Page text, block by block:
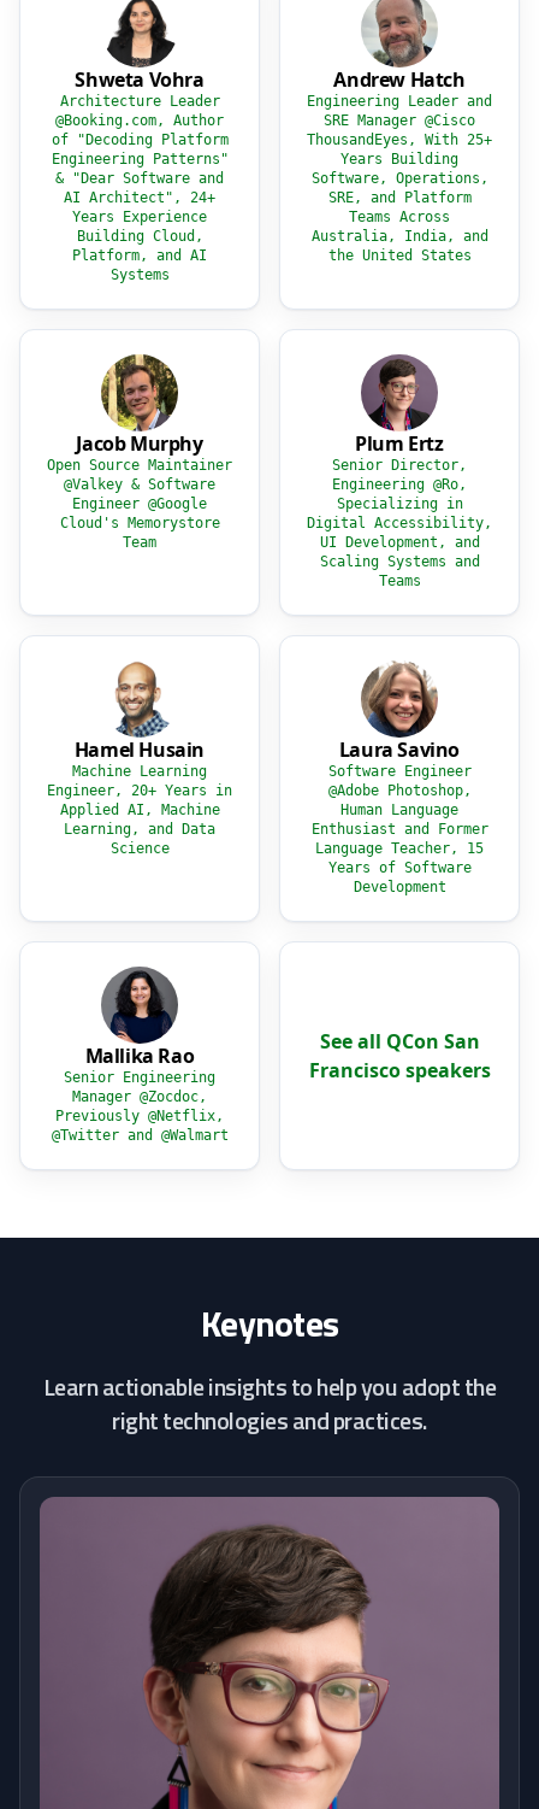
Shweta Vohra
Architecture Leader
@Booking.com, Author
of "Decoding Platform
Engineering Patterns"
& "Dear Software and
AI Architect", 24+
Years Experience
Building Cloud,
Platform, and AI
Systems
Andrew Hatch
Engineering Leader and
SRE Manager @Cisco
ThousandEyes, With 25+
Years Building
Software, Operations,
SRE, and Platform
Teams Across
Australia, India, and
the United States
Jacob Murphy
Open Source Maintainer
@Valkey & Software
Engineer @Google
Cloud's Memorystore
Team
Plum Ertz
Senior Director,
Engineering @Ro,
Specializing in
Digital Accessibility,
UI Development, and
Scaling Systems and
Teams
Hamel Husain
Machine Learning
Engineer, 20+ Years in
Applied AI, Machine
Learning, and Data
Science
Laura Savino
Software Engineer
@Adobe Photoshop,
Human Language
Enthusiast and Former
Language Teacher, 15
Years of Software
Development
Mallika Rao
Senior Engineering
Manager @Zocdoc,
Previously @Netflix,
@Twitter and @Walmart
See all QCon San
Francisco speakers
Keynotes
Learn actionable insights to help you adopt the
right technologies and practices.